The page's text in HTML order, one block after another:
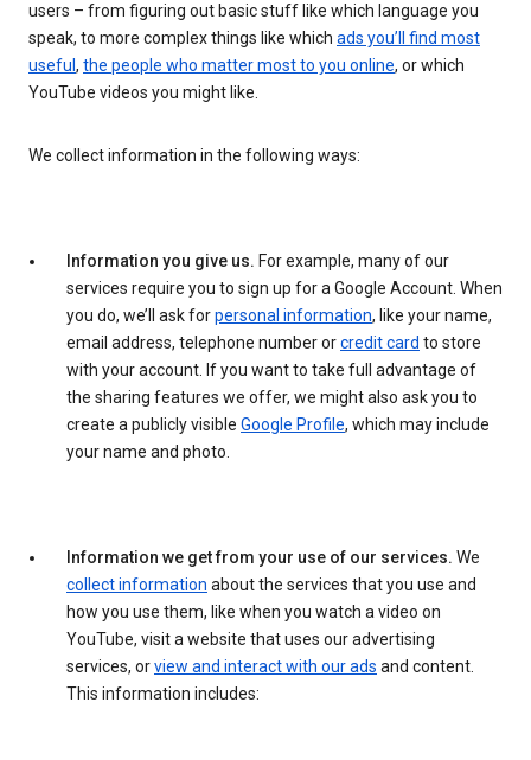
users – from figuring out basic stuff like which language you
speak, to more complex things like which ads you’ll find most
useful , the people who matter most to you online, or which
YouTube videos you might like.
We collect information in the following ways:
Information you give us. For example, many of our
services require you to sign up for a Google Account. When
you do, we’ll ask forpersonal information, like your name,
email address, telephone number orcredit card to store
with your account. If you want to take full advantage of
the sharing features we offer, we might also ask you to
create a publicly visible Google Profile, which may include
your name and photo.
Information we get from your use of our services. We
collect information about the services that you use and
how you use them, like when you watch a video on
YouTube, visit a website that uses our advertising
services, orview and interact with our ads and content.
This information includes: